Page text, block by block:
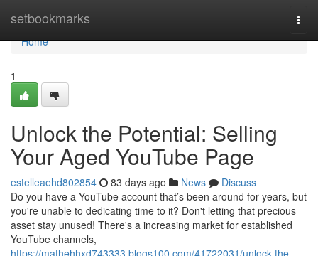
setbookmarks
Home
Home
1
Unlock the Potential: Selling
Your Aged YouTube Page
estelleaehd802854 83 days ago News
Discuss
Do you have a YouTube account that’s been around for years, but
you're unable to dedicating time to it? Don't letting that precious
asset stay unused! There's a increasing market for established
YouTube channels,
https://mathehhxd743333.blogs100.com/41722031/unlock-the-